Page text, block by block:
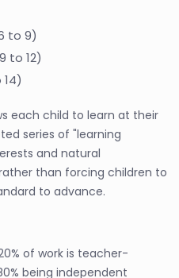
to 9)
to 12)
each child to learn at their
series of "learning
and natural
than forcing children to
to advance.
of work is teacher-
being independent